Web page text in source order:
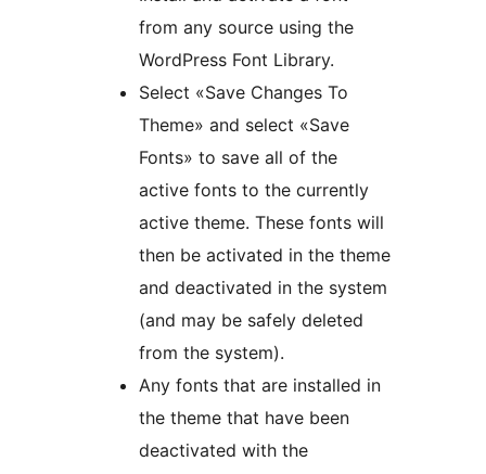
from any source using the
WordPress Font Library.
Select «Save Changes To
Theme» and select «Save
Fonts» to save all of the
active fonts to the currently
active theme. These fonts will
then be activated in the theme
and deactivated in the system
(and may be safely deleted
from the system).
Any fonts that are installed in
the theme that have been
deactivated with the